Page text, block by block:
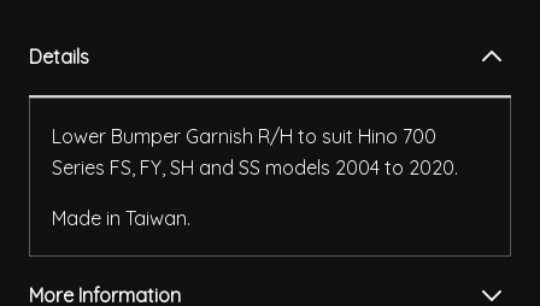
Details
Lower Bumper Garnish R/H to suit Hino 700
Series FS, FY, SH and SS models 2004 to 2020.
Made in Taiwan.
More Information